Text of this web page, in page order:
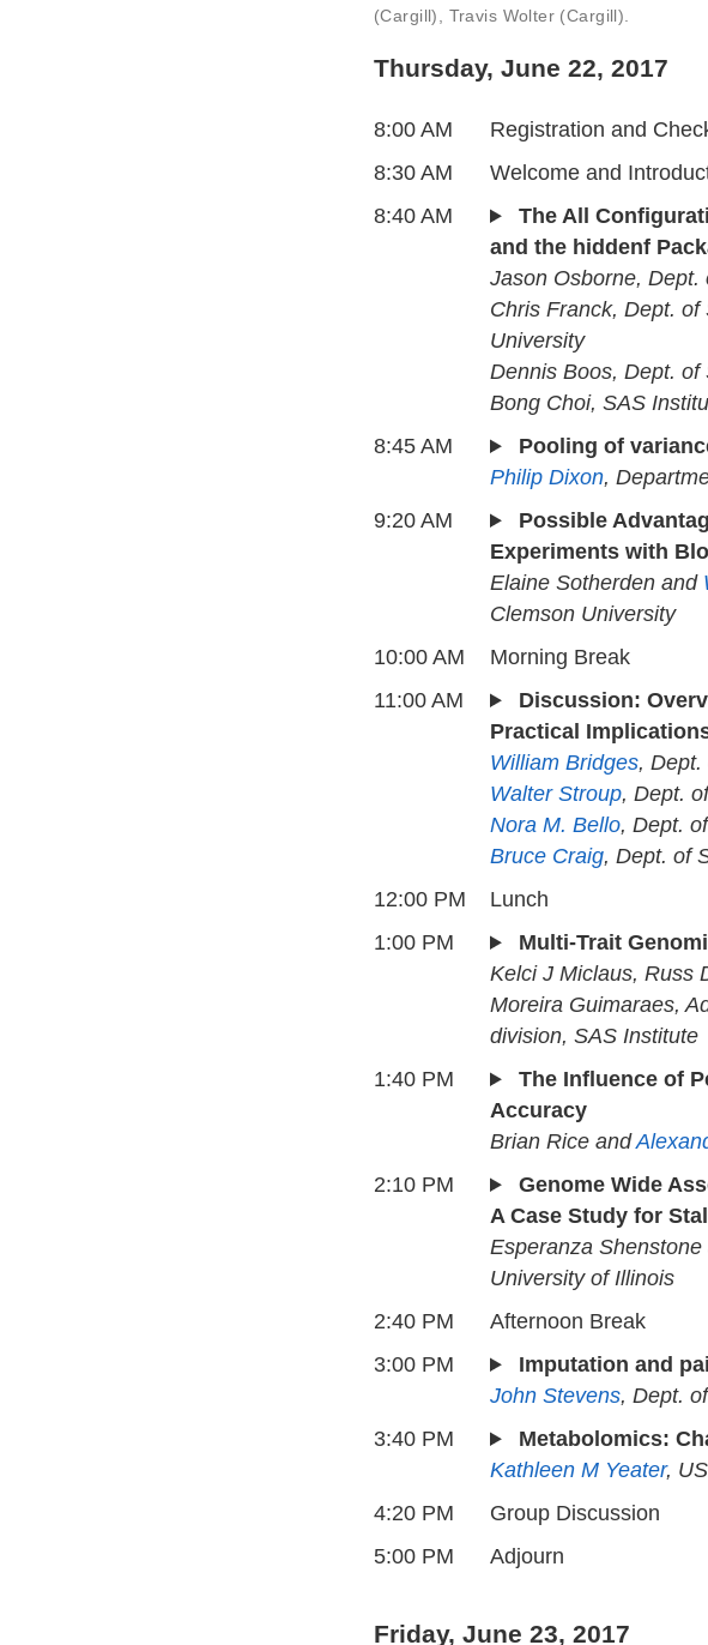
(Cargill), Travis Wolter (Cargill).
Thursday, June 22, 2017
8:00 AM
Registration and
8:30 AM
Welcome and
8:40 AM
The All
and the hiddenf
Jason Osborne,
Chris Franck, Dept.
University
Dennis Boos, Dept.
Bong Choi, SAS
8:45 AM
Pooling of
Philip Dixon,
9:20 AM
Possible
Experiments with
Elaine Sotherden and
Clemson University
10:00 AM
Morning Break
11:00 AM
Discussion:
Practical
William Bridges,
Walter Stroup, Dept.
Nora M. Bello, Dept.
Bruce Craig, Dept. of
12:00 PM
Lunch
1:00 PM
Multi-Trait
Kelci J Miclaus, Russ
Moreira Guimaraes,
division, SAS Institute
1:40 PM
The Influence of
Accuracy
Brian Rice and
2:10 PM
Genome Wide
A Case Study for
Esperanza
University of Illinois
2:40 PM
Afternoon Break
3:00 PM
Imputation and
John Stevens, Dept.
3:40 PM
Metabolomics:
Kathleen M Yeater,
4:20 PM
Group Discussion
5:00 PM
Adjourn
Friday, June 23, 2017